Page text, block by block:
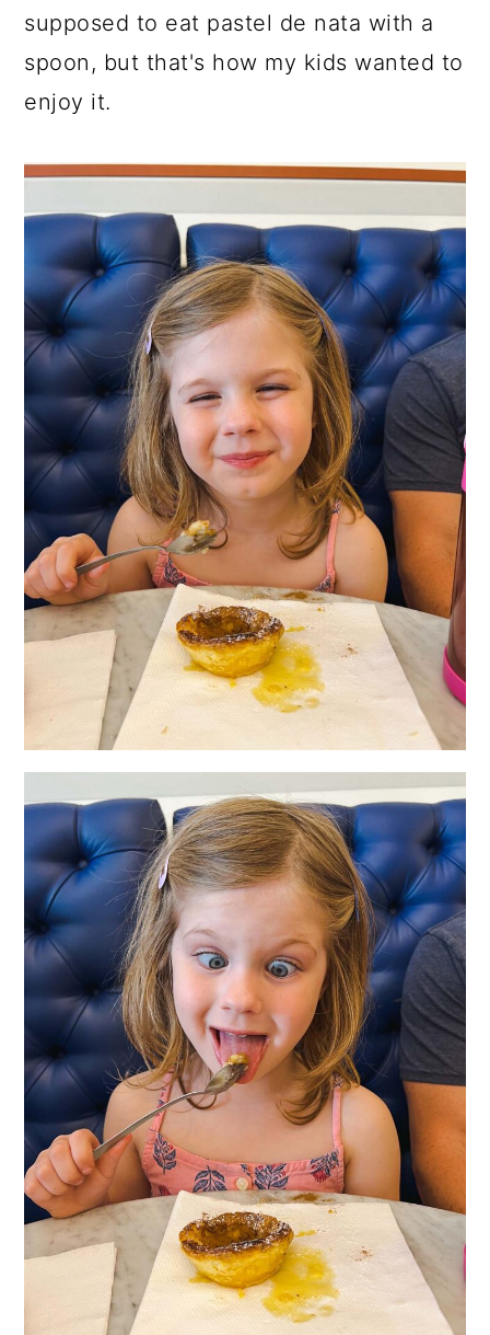
supposed to eat pastel de nata with a
spoon, but that's how my kids wanted to
enjoy it.